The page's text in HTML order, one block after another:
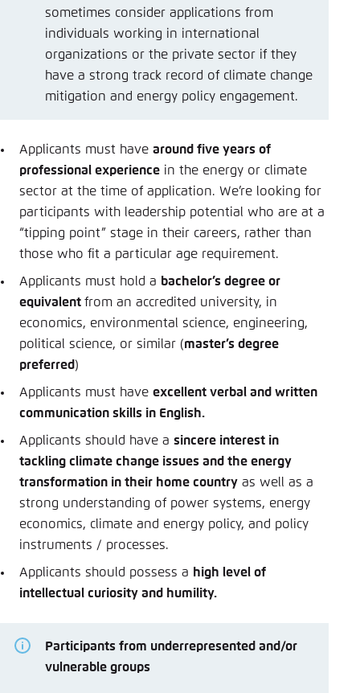
sometimes consider applications from
individuals working in international
organizations or the private sector if they
have a strong track record of climate change
mitigation and energy policy engagement.
Applicants must have around five years of
professional experience in the energy or climate
sector at the time of application. We’re looking for
participants with leadership potential who are at a
“tipping point” stage in their careers, rather than
those who fit a particular age requirement.
Applicants must hold a bachelor’s degree or
equivalent from an accredited university, in
economics, environmental science, engineering,
political science, or similar (master’s degree
preferred)
Applicants must have excellent verbal and written
communication skills in English.
Applicants should have a sincere interest in
tackling climate change issues and the energy
transformation in their home country as well as a
strong understanding of power systems, energy
economics, climate and energy policy, and policy
instruments / processes.
Applicants should possess a high level of
intellectual curiosity and humility.
Participants from underrepresented and/or
vulnerable groups